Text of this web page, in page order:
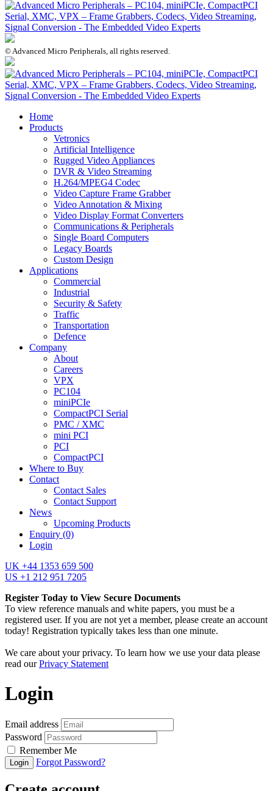
© Advanced Micro Peripherals, all rights reserved.
Home
Products
Vetronics
Artificial Intelligence
Rugged Video Appliances
DVR & Video Streaming
H.264/MPEG4 Codec
Video Capture Frame Grabber
Video Annotation & Mixing
Video Display Format Converters
Communications & Peripherals
Single Board Computers
Legacy Boards
Custom Design
Applications
Commercial
Industrial
Security & Safety
Traffic
Transportation
Defence
Company
About
Careers
VPX
PC104
miniPCIe
CompactPCI Serial
PMC / XMC
mini PCI
PCI
CompactPCI
Where to Buy
Contact
Contact Sales
Contact Support
News
Upcoming Products
Enquiry (0)
Login
UK +44 1353 659 500
US +1 212 951 7205
Register Today to View Secure Documents
To view reference manuals and white papers, you must be a
registered user. If you are not yet a member, please create an account
today! Registration typically takes less than one minute.
We care about your privacy. To learn how we use your data please
read ourPrivacy Statement
Login
Email address
Password
Remember Me
Login Forgot Password?